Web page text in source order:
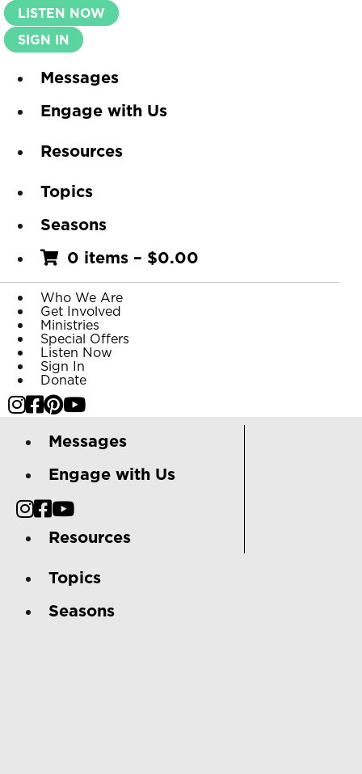
LISTEN NOW
SIGN IN
Messages
Engage with Us
Resources
Topics
Seasons
0 items – $0.00
Who We Are
Get Involved
Ministries
Special Offers
Listen Now
Sign In
Donate
Messages
Engage with Us
Resources
Topics
Seasons